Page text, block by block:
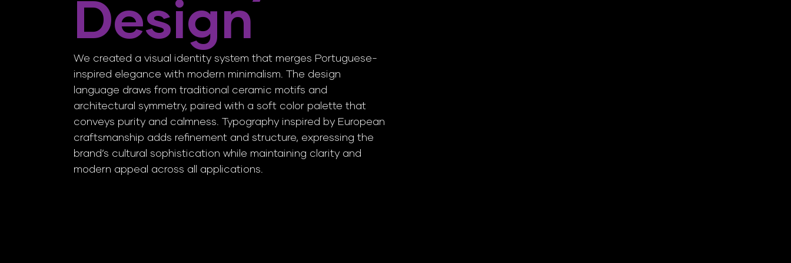
Design
We created a visual identity system that merges Portuguese-
inspired elegance with modern minimalism. The design
language draws from traditional ceramic motifs and
architectural symmetry, paired with a soft color palette that
conveys purity and calmness. Typography inspired by European
craftsmanship adds refinement and structure, expressing the
brand’s cultural sophistication while maintaining clarity and
modern appeal across all applications.